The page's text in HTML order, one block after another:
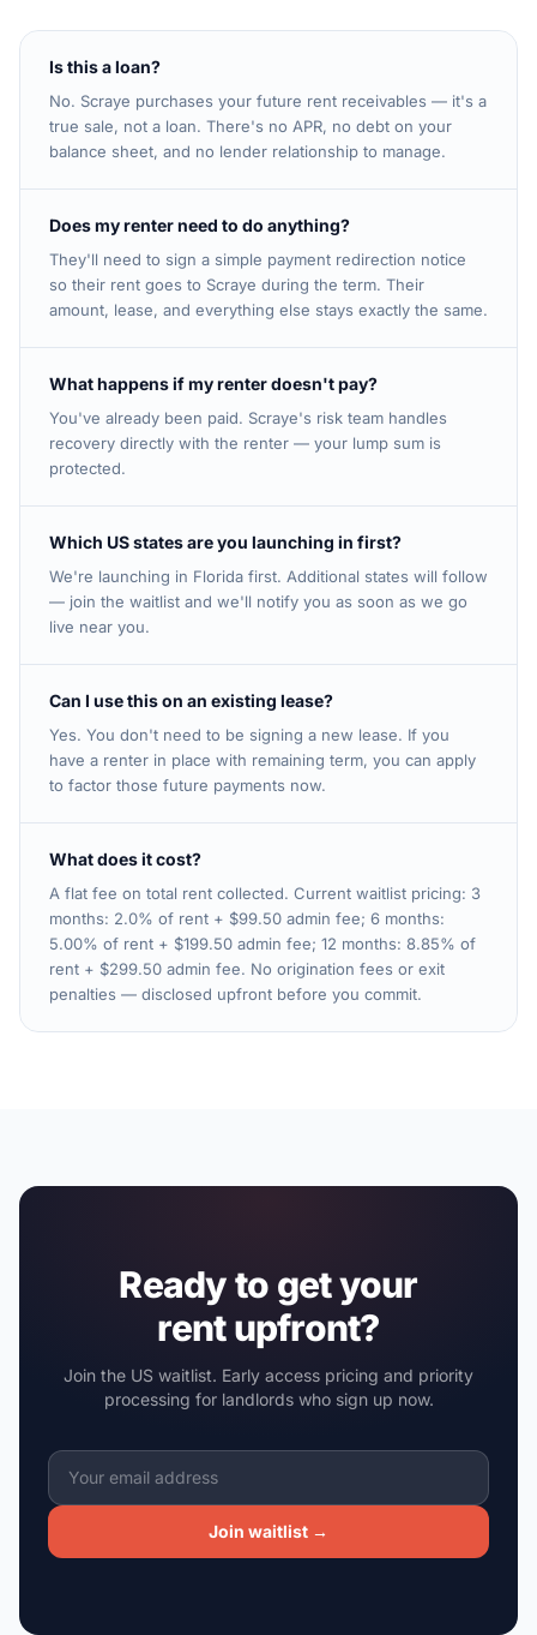
Is this a loan?
No. Scraye purchases your future rent receivables — it's a
true sale, not a loan. There's no APR, no debt on your
balance sheet, and no lender relationship to manage.
Does my renter need to do anything?
They'll need to sign a simple payment redirection notice
so their rent goes to Scraye during the term. Their
amount, lease, and everything else stays exactly the same.
What happens if my renter doesn't pay?
You've already been paid. Scraye's risk team handles
recovery directly with the renter — your lump sum is
protected.
Which US states are you launching in first?
We're launching in Florida first. Additional states will follow
— join the waitlist and we'll notify you as soon as we go
live near you.
Can I use this on an existing lease?
Yes. You don't need to be signing a new lease. If you
have a renter in place with remaining term, you can apply
to factor those future payments now.
What does it cost?
A flat fee on total rent collected. Current waitlist pricing: 3
months: 2.0% of rent + $99.50 admin fee; 6 months:
5.00% of rent + $199.50 admin fee; 12 months: 8.85% of
rent + $299.50 admin fee. No origination fees or exit
penalties — disclosed upfront before you commit.
Ready to get your
rent upfront?
Join the US waitlist. Early access pricing and priority
processing for landlords who sign up now.
Join waitlist →